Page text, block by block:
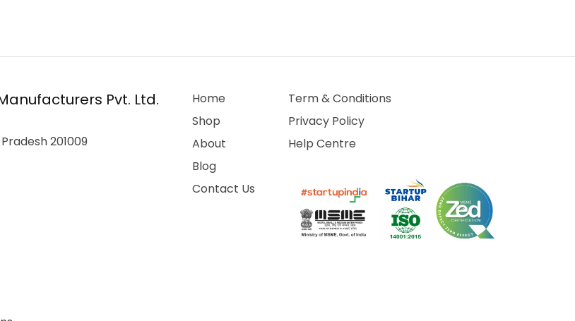
Pvt. Ltd.
201009
Home
Shop
About
Blog
Contact Us
Term & Conditions
Privacy Policy
Help Centre